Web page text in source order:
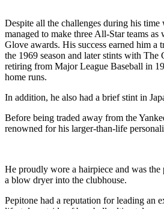
Despite all the challenges during his time
managed to make three All-Star teams as
Glove awards. His success earned him
the 1969 season and later stints with The
retiring from Major League Baseball in
home runs.
In addition, he also had a brief stint in
Before being traded away from the
renowned for his larger-than-life
He proudly wore a hairpiece and was
a blow dryer into the clubhouse.
Pepitone had a reputation for leading an